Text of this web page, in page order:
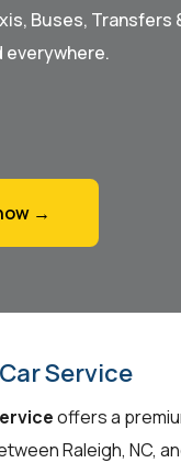
Buses, Transfers
everywhere.
→
Service
offers a
Raleigh, NC,